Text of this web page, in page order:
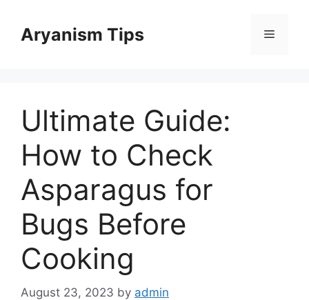
contentAryanism Tips Menu
Ultimate Guide:
How to Check
Asparagus for
Bugs Before
Cooking
August 23, 2023 by admin